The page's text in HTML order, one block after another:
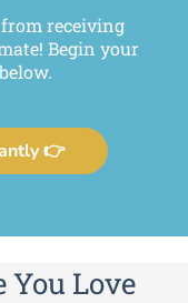
receiving
Begin your
👉
You Love